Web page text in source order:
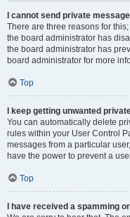
I cannot send private
There are three reasons for
the board administrator has
the board administrator has
board administrator for more
Top
I keep getting unwanted
You can automatically delete
rules within your User Control
messages from a particular
have the power to prevent a
Top
I have received a spamming